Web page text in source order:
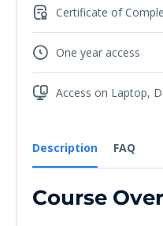
Description FAQ
Course
Certificate of
One year access
Access on Laptop,